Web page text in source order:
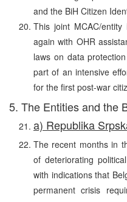
and the BiH Citizen
This joint MCAC/
again with OHR
laws on data
part of an intensive
for the first post-war
5. The Entities and the
a) Republika
The recent months in
of deteriorating
with indications that
permanent crisis